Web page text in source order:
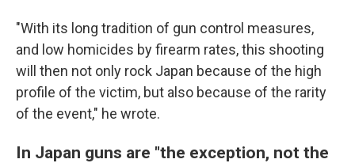
"With its long tradition of gun control measures,
and low homicides by firearm rates, this shooting
will then not only rock Japan because of the high
profile of the victim, but also because of the rarity
of the event," he wrote.
In Japan guns are "the exception, not the